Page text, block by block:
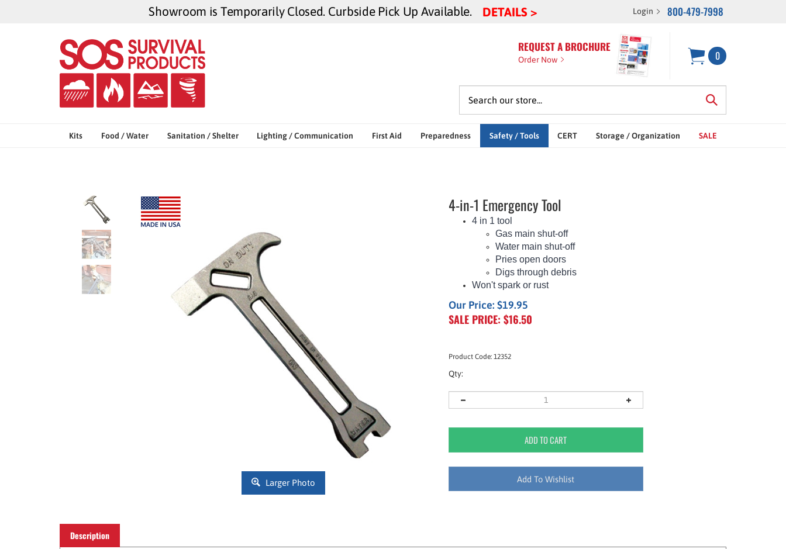
Showroom is Temporarily Closed. Curbside Pick Up Available. DETAILS > Login 800-479-7998
REQUEST A BROCHURE
Order Now 0
Kits Food / Water Sanitation / Shelter Lighting / Communication First Aid Preparedness Safety / Tools CERT Storage / Organization SALE
Larger Photo
4-in-1 Emergency Tool
4 in 1 tool
Gas main shut-off
Water main shut-off
Pries open doors
Digs through debris
Won't spark or rust
Our Price: $19.95
SALE PRICE: $16.50
Product Code: 12352
Qty:
Description